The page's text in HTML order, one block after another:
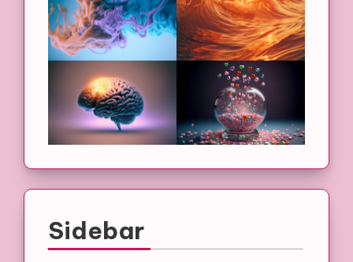
Sidebar